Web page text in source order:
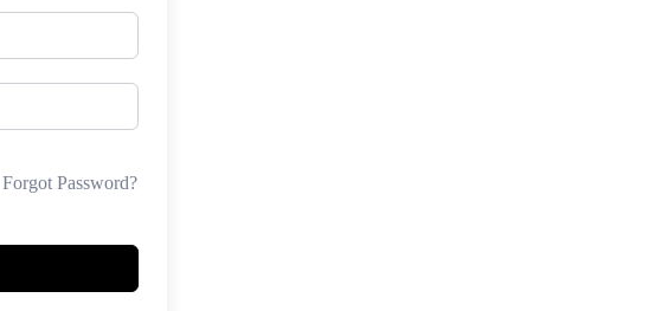
Forgot Password?